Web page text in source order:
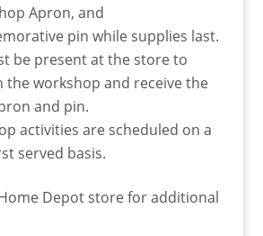
Apron, and
pin while supplies last.
be present at the store to
the workshop and receive the
and pin.
activities are scheduled on a
served basis.
Depot store for additional